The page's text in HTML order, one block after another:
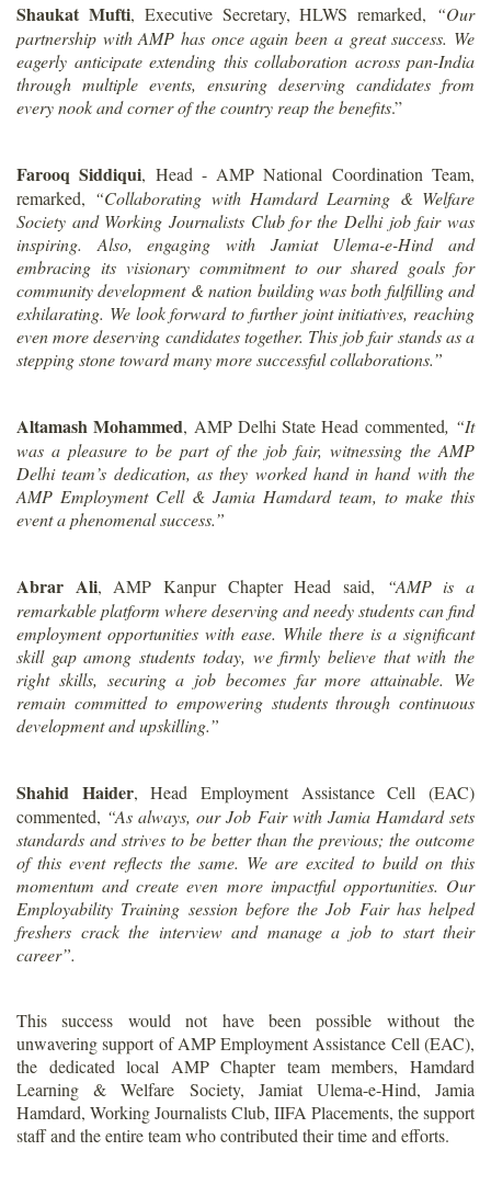
Shaukat Mufti, Executive Secretary, HLWS remarked, “Our
partnership with AMP has once again been a great success. We
eagerly anticipate extending this collaboration across pan-India
through multiple events, ensuring deserving candidates from
every nook and corner of the country reap the benefits.”
Farooq Siddiqui, Head - AMP National Coordination Team,
remarked, “Collaborating with Hamdard Learning & Welfare
Society and Working Journalists Club for the Delhi job fair was
inspiring. Also, engaging with Jamiat Ulema-e-Hind and
embracing its visionary commitment to our shared goals for
community development & nation building was both fulfilling and
exhilarating. We look forward to further joint initiatives, reaching
even more deserving candidates together. This job fair stands as a
stepping stone toward many more successful collaborations.”
Altamash Mohammed, AMP Delhi State Head commented, “It
was a pleasure to be part of the job fair, witnessing the AMP
Delhi team’s dedication, as they worked hand in hand with the
AMP Employment Cell & Jamia Hamdard team, to make this
event a phenomenal success.”
Abrar Ali, AMP Kanpur Chapter Head said,
“AMP is a
remarkable platform where deserving and needy students can find
employment opportunities with ease. While there is a significant
skill gap among students today, we firmly believe that with the
right skills, securing a job becomes far more attainable. We
remain committed to empowering students through continuous
development and upskilling.”
Shahid Haider, Head Employment Assistance Cell (EAC)
commented, “As always, our Job Fair with Jamia Hamdard sets
standards and strives to be better than the previous; the outcome
of this event reflects the same. We are excited to build on this
momentum and create even more impactful opportunities. Our
Employability Training session before the Job Fair has helped
freshers crack the interview and manage a job to start their
career”.
This success would not have been possible without the
unwavering support of AMP Employment Assistance Cell (EAC),
the dedicated local AMP Chapter team members, Hamdard
Learning & Welfare Society, Jamiat Ulema-e-Hind, Jamia
Hamdard, Working Journalists Club, IIFA Placements, the support
staff and the entire team who contributed their time and efforts.